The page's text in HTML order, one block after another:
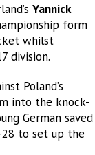
Yannick
form
whilst
division.
Poland’s
into the knock-
German saved
28 to set up the